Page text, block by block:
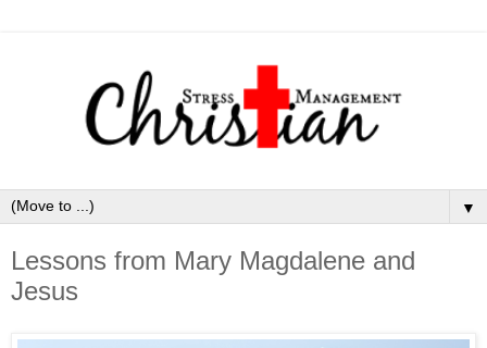
▼
Lessons from Mary Magdalene and
Jesus